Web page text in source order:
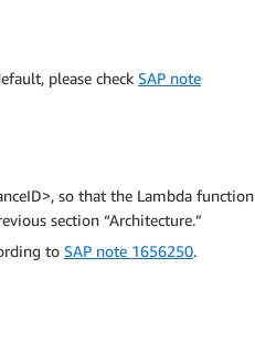
please check SAP note
so that the Lambda function
section “Architecture.”
to SAP note 1656250.